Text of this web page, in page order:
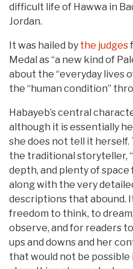
difficult life of Hawwa in
Jordan.
It was hailed by the judges
Medal as “a new kind of
about the “everyday lives
the “human condition”
Habayeb’s central
although it is essentially
she does not tell it
the traditional storyteller,
depth, and plenty of
along with the very
descriptions that abound.
freedom to think, to
observe, and for readers
ups and downs and her
that would not be